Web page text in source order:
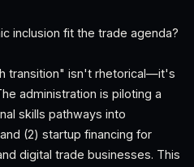
inclusion fit the trade agenda?
transition" isn't rhetorical—it's
administration is piloting a
skills pathways into
(2) startup financing for
digital trade businesses. This